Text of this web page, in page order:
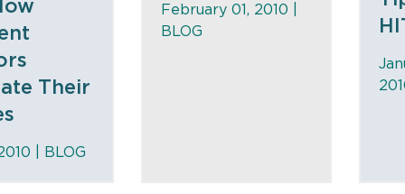
Their
| BLOG
February 01, 2010 |
BLOG